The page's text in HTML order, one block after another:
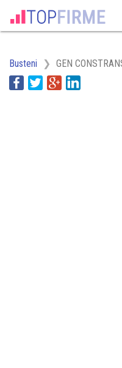
Busteni GEN